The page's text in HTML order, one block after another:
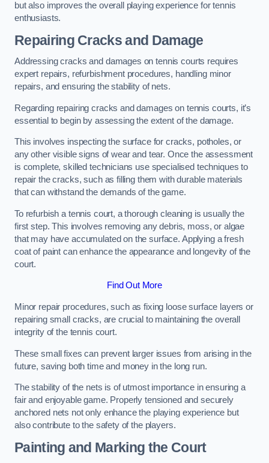
but also improves the overall playing experience for tennis
enthusiasts.
Repairing Cracks and Damage
Addressing cracks and damages on tennis courts requires
expert repairs, refurbishment procedures, handling minor
repairs, and ensuring the stability of nets.
Regarding repairing cracks and damages on tennis courts, it’s
essential to begin by assessing the extent of the damage.
This involves inspecting the surface for cracks, potholes, or
any other visible signs of wear and tear. Once the assessment
is complete, skilled technicians use specialised techniques to
repair the cracks, such as filling them with durable materials
that can withstand the demands of the game.
To refurbish a tennis court, a thorough cleaning is usually the
first step. This involves removing any debris, moss, or algae
that may have accumulated on the surface. Applying a fresh
coat of paint can enhance the appearance and longevity of the
court.
Find Out More
Minor repair procedures, such as fixing loose surface layers or
repairing small cracks, are crucial to maintaining the overall
integrity of the tennis court.
These small fixes can prevent larger issues from arising in the
future, saving both time and money in the long run.
The stability of the nets is of utmost importance in ensuring a
fair and enjoyable game. Properly tensioned and securely
anchored nets not only enhance the playing experience but
also contribute to the safety of the players.
Painting and Marking the Court